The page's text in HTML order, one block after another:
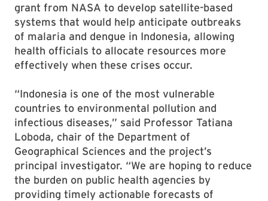
grant from NASA to develop satellite-based
systems that would help anticipate outbreaks
of malaria and dengue in Indonesia, allowing
health officials to allocate resources more
effectively when these crises occur.
“Indonesia is one of the most vulnerable
countries to environmental pollution and
infectious diseases,” said Professor Tatiana
Loboda, chair of the Department of
Geographical Sciences and the project’s
principal investigator. “We are hoping to reduce
the burden on public health agencies by
providing timely actionable forecasts of